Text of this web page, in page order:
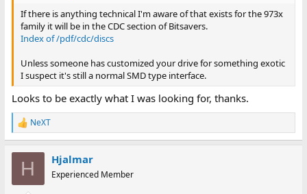
If there is anything technical I'm aware of that exists for the 973x
family it will be in the CDC section of Bitsavers.
Index of /pdf/cdc/discs
Unless someone has customized your drive for something exotic
I suspect it's still a normal SMD type interface.
Looks to be exactly what I was looking for, thanks.
R
e
NeXT
H Hjalmar
Experienced Member